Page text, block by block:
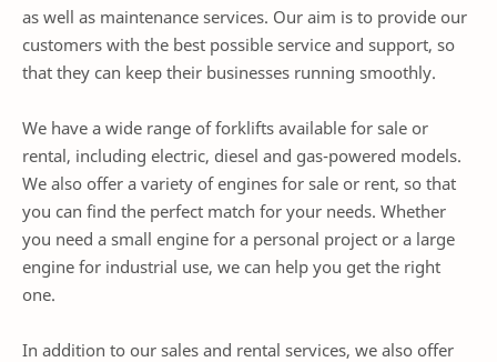
as well as maintenance services. Our aim is to provide our
customers with the best possible service and support, so
that they can keep their businesses running smoothly.
We have a wide range of forklifts available for sale or
rental, including electric, diesel and gas-powered models.
We also offer a variety of engines for sale or rent, so that
you can find the perfect match for your needs. Whether
you need a small engine for a personal project or a large
engine for industrial use, we can help you get the right
one.
In addition to our sales and rental services, we also offer